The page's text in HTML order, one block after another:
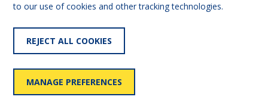
Find us on
to our use of cookies and other tracking technologies.
REJECT ALL COOKIES
MANAGE PREFERENCES